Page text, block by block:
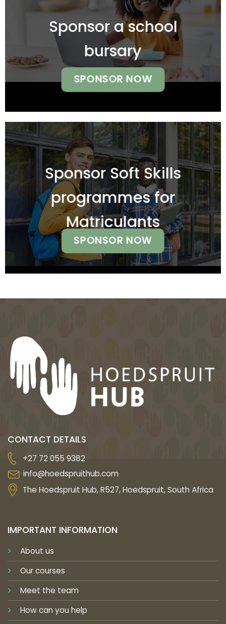
Sponsor a school
bursary
SPONSOR NOW
Sponsor Soft Skills
programmes for
Matriculants
SPONSOR NOW
CONTACT DETAILS
+27 72 055 9382
info@hoedspruithub.com
The Hoedspruit Hub, R527, Hoedspruit, South Africa
IMPORTANT INFORMATION
About us
Our courses
Meet the team
How can you help